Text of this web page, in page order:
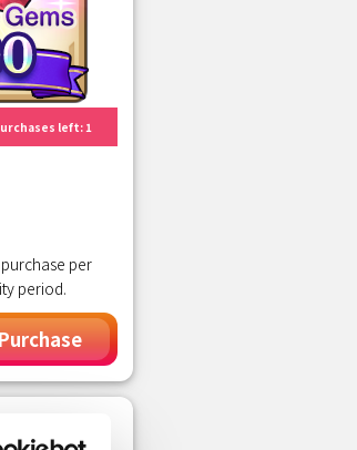
left: 1
per
period.